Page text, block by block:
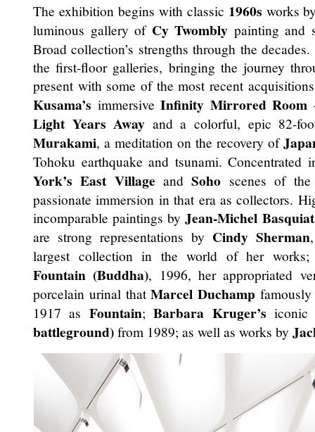
The exhibition begins with classic 1960s works
luminous gallery of Cy Twombly painting and
Broad collection’s strengths through the
the first-floor galleries, bringing the journey
present with some of the most recent
Kusama’s immersive Infinity Mirrored Room
Light Years Away and a colorful, epic 82-
Murakami, a meditation on the recovery of
Tohoku earthquake and tsunami.
York’s East Village andSoho scenes of
passionate immersion in that era as collectors.
incomparable paintings byJean-Michel Basquiat
are strong representations by Cindy Sherman
largest collection in the world of her
Fountain (Buddha), 1996, her appropriated
porcelain urinal thatMarcel Duchamp
1917 as Fountain;Barbara Kruger’s
battleground)from 1989; as well as works by